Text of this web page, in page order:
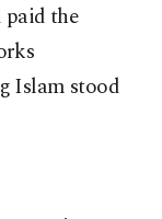
paid the
Islam stood